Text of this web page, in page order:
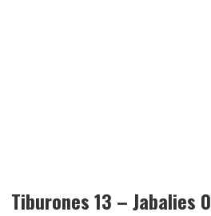
Tiburones 13 – Jabalies 0